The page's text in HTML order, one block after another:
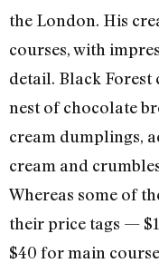
the London. His
courses, with
detail. Black Forest
nest of chocolate
cream dumplings,
cream and
Whereas some of
their price tags —
$40 for main